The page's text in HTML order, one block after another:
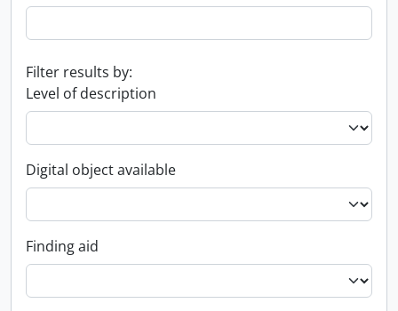
Filter results by:
Level of description
Digital object available
Finding aid